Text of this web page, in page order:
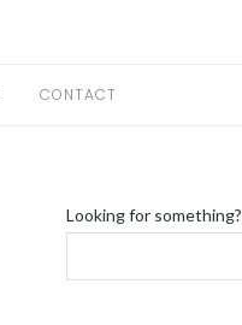
CONTACT
Looking for something?